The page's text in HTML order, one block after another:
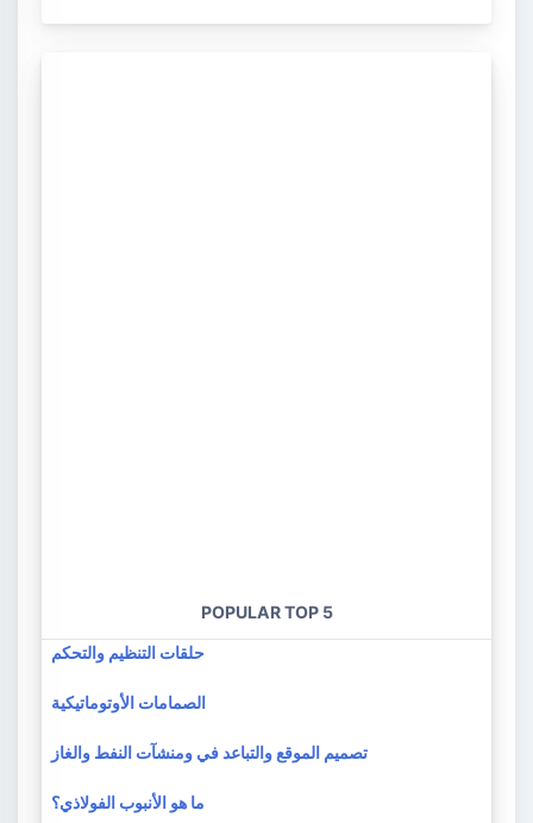
POPULAR TOP 5
حلقات التنظيم والتحكم
الصمامات الأوتوماتيكية
تصميم الموقع والتباعد في ومنشآت النفط والغاز
ما هو الأنبوب الفولاذي؟